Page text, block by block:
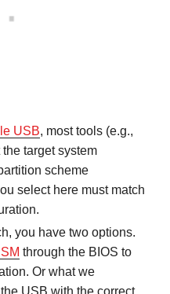
USB, most tools (e.g.,
target system
scheme
select here must match
you have two options.
through the BIOS to
Or what we